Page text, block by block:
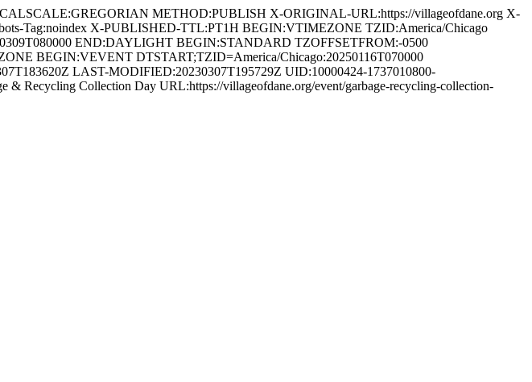
METHOD:PUBLISH X-ORIGINAL-URL:https://villageofdane.org X-
Tag:noindex X-PUBLISHED-TTL:PT1H BEGIN:VTIMEZONE TZID:America/Chicago
END:DAYLIGHT BEGIN:STANDARD TZOFFSETFROM:-0500
BEGIN:VEVENT DTSTART;TZID=America/Chicago:20250116T070000
LAST-MODIFIED:20230307T195729Z UID:10000424-1737010800-
Recycling Collection Day URL:https://villageofdane.org/event/garbage-recycling-collection-